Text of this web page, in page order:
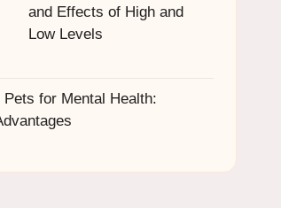
and Effects of High and
Low Levels
Pets for Mental Health: